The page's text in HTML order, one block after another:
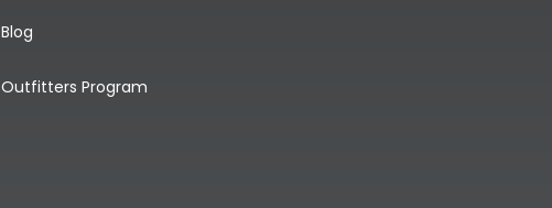
Blog
Outfitters Program